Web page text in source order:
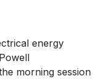
energy
morning session